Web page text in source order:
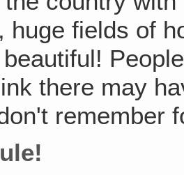
huge fields of
there may
remember